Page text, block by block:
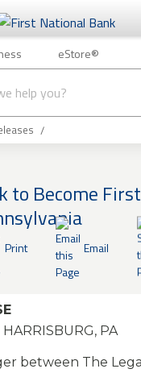
eStore®
Other Services
Banking
to Become
Print Email
HARRISBURG, PA
between The